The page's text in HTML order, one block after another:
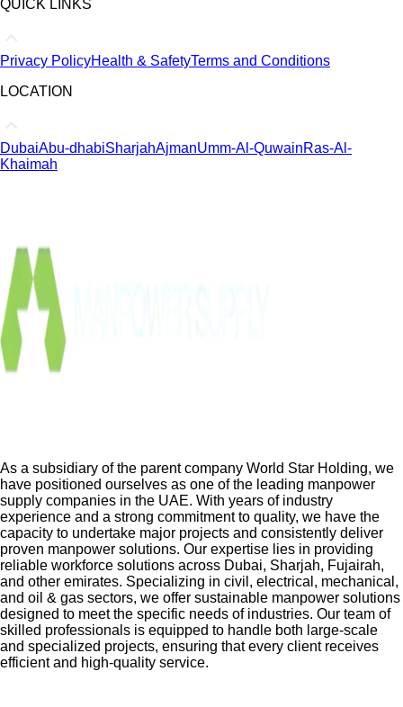
QUICK LINKS
Privacy PolicyHealth & SafetyTerms and Conditions
LOCATION
DubaiAbu-dhabiSharjahAjmanUmm-Al-QuwainRas-Al-
Khaimah
As a subsidiary of the parent company World Star Holding, we
have positioned ourselves as one of the leading manpower
supply companies in the UAE. With years of industry
experience and a strong commitment to quality, we have the
capacity to undertake major projects and consistently deliver
proven manpower solutions. Our expertise lies in providing
reliable workforce solutions across Dubai, Sharjah, Fujairah,
and other emirates. Specializing in civil, electrical, mechanical,
and oil & gas sectors, we offer sustainable manpower solutions
designed to meet the specific needs of industries. Our team of
skilled professionals is equipped to handle both large-scale
and specialized projects, ensuring that every client receives
efficient and high-quality service.